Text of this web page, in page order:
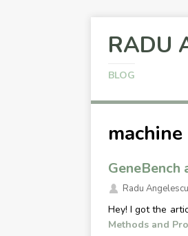
RADU
BLOG
Radu Angelescu
Hey! I got the
Methods and